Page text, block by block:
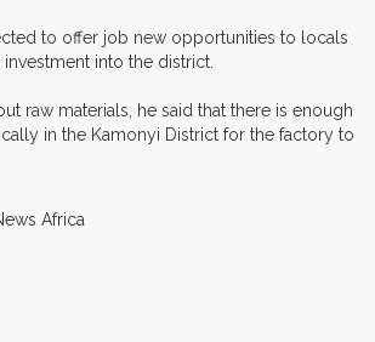
to offer job new opportunities to locals
into the district.
raw materials, he said that there is enough
in the Kamonyi District for the factory to
Africa